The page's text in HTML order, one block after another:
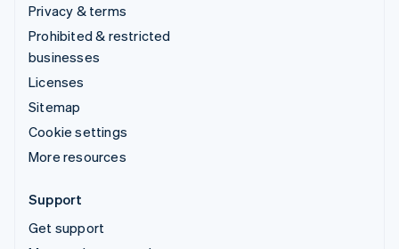
Privacy & terms
Prohibited & restricted
businesses
Licenses
Sitemap
Cookie settings
More resources
Support
Get support